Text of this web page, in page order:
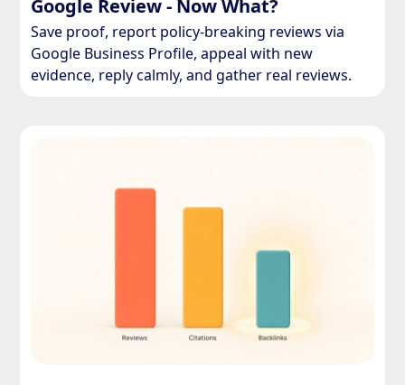
Google Review - Now What?
Save proof, report policy-breaking reviews via
Google Business Profile, appeal with new
evidence, reply calmly, and gather real reviews.